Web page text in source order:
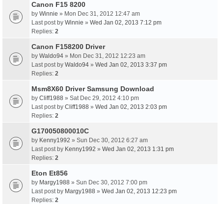
Canon F15 8200
by Winnie » Mon Dec 31, 2012 12:47 am
Last post by Winnie » Wed Jan 02, 2013 7:12 pm
Replies: 2
Canon F158200 Driver
by Waldo94 » Mon Dec 31, 2012 12:23 am
Last post by Waldo94 » Wed Jan 02, 2013 3:37 pm
Replies: 2
Msm8X60 Driver Samsung Download
by Cliff1988 » Sat Dec 29, 2012 4:10 pm
Last post by Cliff1988 » Wed Jan 02, 2013 2:03 pm
Replies: 2
G170050800010C
by Kenny1992 » Sun Dec 30, 2012 6:27 am
Last post by Kenny1992 » Wed Jan 02, 2013 1:31 pm
Replies: 2
Eton Et856
by Margy1988 » Sun Dec 30, 2012 7:00 pm
Last post by Margy1988 » Wed Jan 02, 2013 12:23 pm
Replies: 2